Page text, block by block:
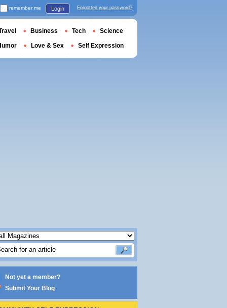
Not yet a member?
Submit Your Blog
remember me Login Forgotten your password?
Business Tech Science
Love & Sex Self Expression